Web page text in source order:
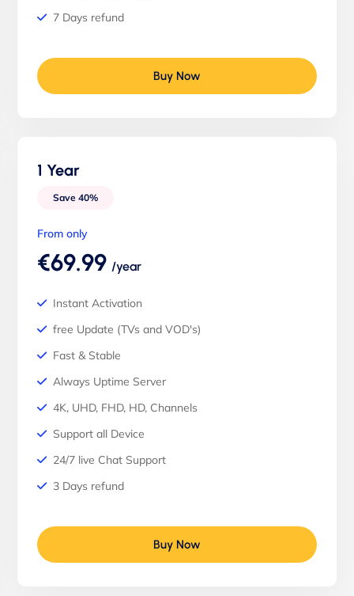
7 Days refund
Buy Now
1 Year
Save 40%
From only
€69.99 /year
Instant Activation
free Update (TVs and VOD's)
Fast & Stable
Always Uptime Server
4K, UHD, FHD, HD, Channels
Support all Device
24/7 live Chat Support
3 Days refund
Buy Now